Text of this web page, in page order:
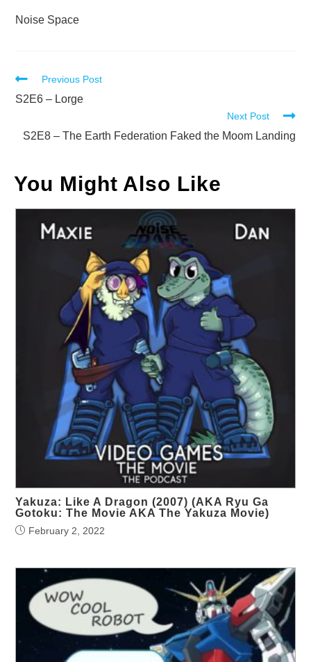
Noise Space
Read
more
Previous Post
S2E6 – Lorge
Next Post
S2E8 – The Earth Federation Faked the Moom Landing
You Might Also Like
Yakuza: Like A Dragon (2007) (AKA Ryu Ga
Gotoku: The Movie AKA The Yakuza Movie)
February 2, 2022